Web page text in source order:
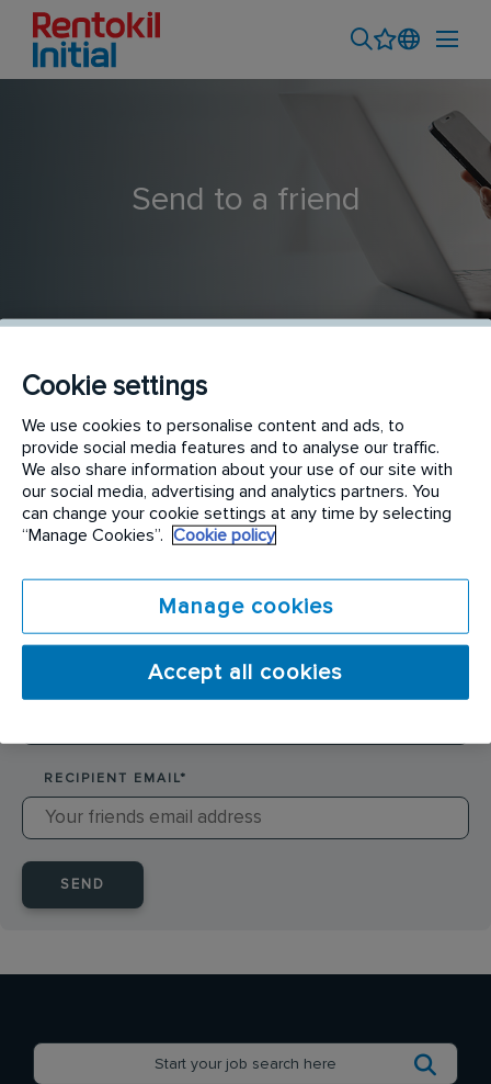
Send to a friend
Field Sales Executive - Azadpur
SENDER NAME*
RECIPIENT EMAIL*
SEND
Cookie settings
We use cookies to personalise content and ads, to
provide social media features and to analyse our traffic.
We also share information about your use of our site with
our social media, advertising and analytics partners. You
can change your cookie settings at any time by selecting
“Manage Cookies”.
Cookie policy
Manage cookies
Accept all cookies